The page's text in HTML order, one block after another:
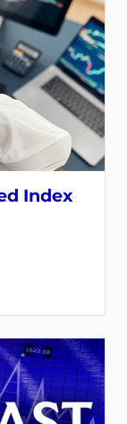
Index